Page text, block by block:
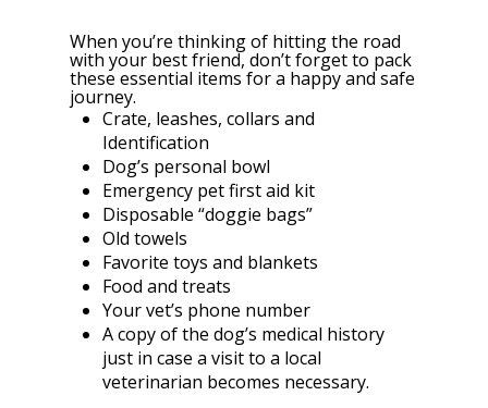
When you’re thinking of hitting the road
with your best friend, don’t forget to pack
these essential items for a happy and safe
journey.
Crate, leashes, collars and
Identification
Dog’s personal bowl
Emergency pet first aid kit
Disposable “doggie bags”
Old towels
Favorite toys and blankets
Food and treats
Your vet’s phone number
A copy of the dog’s medical history
just in case a visit to a local
veterinarian becomes necessary.